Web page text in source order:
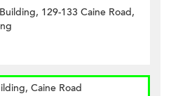
129-133 Caine Road,
Caine Road